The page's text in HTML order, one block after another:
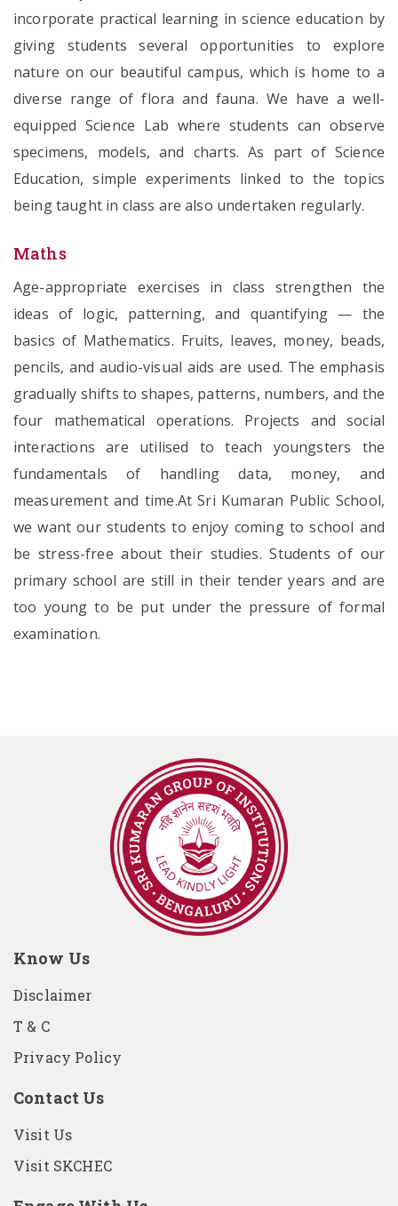
incorporate practical learning in science education by
giving students several opportunities to explore
nature on our beautiful campus, which is home to a
diverse range of flora and fauna. We have a well-
equipped Science Lab where students can observe
specimens, models, and charts. As part of Science
Education, simple experiments linked to the topics
being taught in class are also undertaken regularly.
Maths
Age-appropriate exercises in class strengthen the
ideas of logic, patterning, and quantifying — the
basics of Mathematics. Fruits, leaves, money, beads,
pencils, and audio-visual aids are used. The emphasis
gradually shifts to shapes, patterns, numbers, and the
four mathematical operations. Projects and social
interactions are utilised to teach youngsters the
fundamentals of handling data, money, and
measurement and time.At Sri Kumaran Public School,
we want our students to enjoy coming to school and
be stress-free about their studies. Students of our
primary school are still in their tender years and are
too young to be put under the pressure of formal
examination.
Know Us
Disclaimer
T & C
Privacy Policy
Contact Us
Visit Us
Visit SKCHEC